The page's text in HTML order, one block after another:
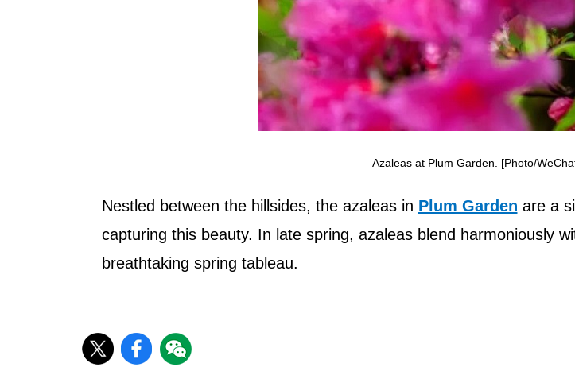
Azaleas at Plum Garden. [Photo/
Nestled between the hillsides, the azaleas in Plum Garden are a
capturing this beauty. In late spring, azaleas blend harmoniously
breathtaking spring tableau.